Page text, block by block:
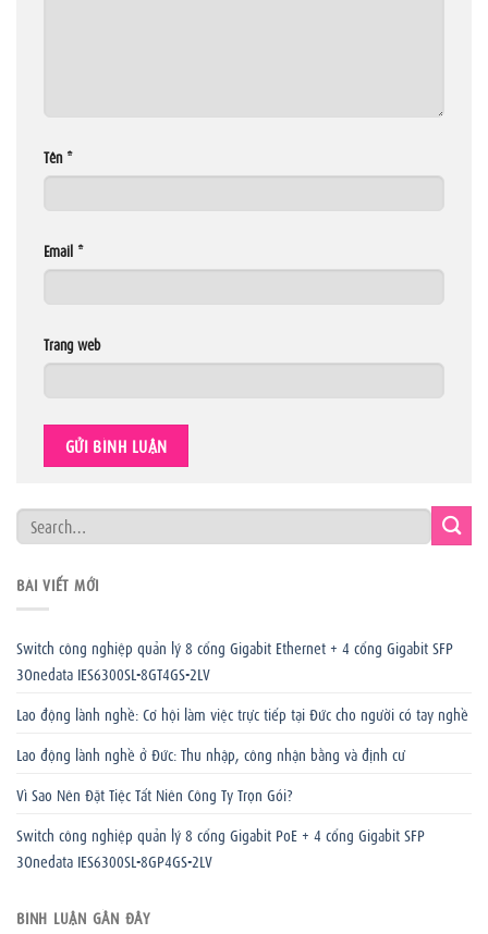
Tên *
Email *
Trang web
BÀI VIẾT MỚI
Switch công nghiệp quản lý 8 cổng Gigabit Ethernet + 4 cổng Gigabit SFP
3Onedata IES6300SL-8GT4GS-2LV
Lao động lành nghề: Cơ hội làm việc trực tiếp tại Đức cho người có tay nghề
Lao động lành nghề ở Đức: Thu nhập, công nhận bằng và định cư
Vì Sao Nên Đặt Tiệc Tất Niên Công Ty Trọn Gói?
Switch công nghiệp quản lý 8 cổng Gigabit PoE + 4 cổng Gigabit SFP
3Onedata IES6300SL-8GP4GS-2LV
BÌNH LUẬN GẦN ĐÂY